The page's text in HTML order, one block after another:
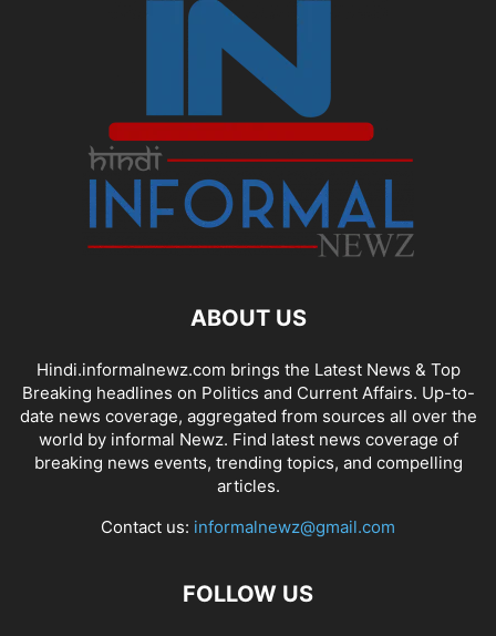
ABOUT US
Hindi.informalnewz.com brings the Latest News & Top
Breaking headlines on Politics and Current Affairs. Up-to-
date news coverage, aggregated from sources all over the
world by informal Newz. Find latest news coverage of
breaking news events, trending topics, and compelling
articles.
Contact us: informalnewz@gmail.com
FOLLOW US